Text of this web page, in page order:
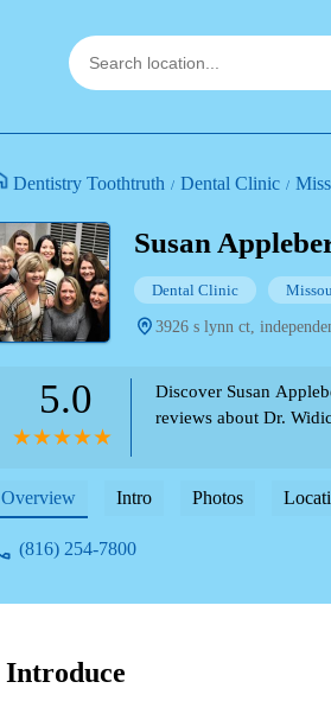
Dentistry Toothtruth Dental Clinic
Susan
Dental Clinic
3926 s lynn ct,
5.0
Discover Susan
reviews about Dr.
Overview Intro Photos
(816) 254-7800
Introduce